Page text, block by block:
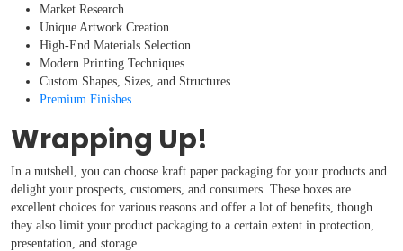
Market Research
Unique Artwork Creation
High-End Materials Selection
Modern Printing Techniques
Custom Shapes, Sizes, and Structures
Premium Finishes
Wrapping Up!
In a nutshell, you can choose kraft paper packaging for your products and
delight your prospects, customers, and consumers. These boxes are
excellent choices for various reasons and offer a lot of benefits, though
they also limit your product packaging to a certain extent in protection,
presentation, and storage.